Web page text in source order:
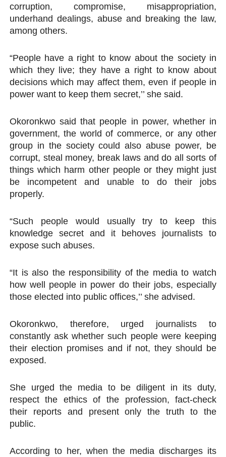
corruption, compromise, misappropriation,
underhand dealings, abuse and breaking the law,
among others.
“People have a right to know about the society in
which they live; they have a right to know about
decisions which may affect them, even if people in
power want to keep them secret,’’ she said.
Okoronkwo said that people in power, whether in
government, the world of commerce, or any other
group in the society could also abuse power, be
corrupt, steal money, break laws and do all sorts of
things which harm other people or they might just
be incompetent and unable to do their jobs
properly.
“Such people would usually try to keep this
knowledge secret and it behoves journalists to
expose such abuses.
“It is also the responsibility of the media to watch
how well people in power do their jobs, especially
those elected into public offices,’’ she advised.
Okoronkwo, therefore, urged journalists to
constantly ask whether such people were keeping
their election promises and if not, they should be
exposed.
She urged the media to be diligent in its duty,
respect the ethics of the profession, fact-check
their reports and present only the truth to the
public.
According to her, when the media discharges its